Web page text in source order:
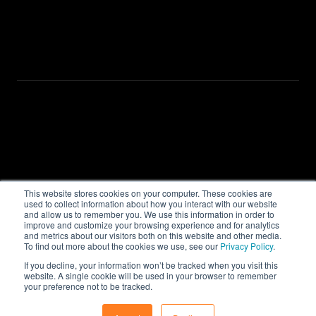
This website stores cookies on your computer. These cookies are
used to collect information about how you interact with our website
and allow us to remember you. We use this information in order to
improve and customize your browsing experience and for analytics
and metrics about our visitors both on this website and other media.
To find out more about the cookies we use, see our Privacy Policy.
If you decline, your information won’t be tracked when you visit this
website. A single cookie will be used in your browser to remember
your preference not to be tracked.
Copyright © 2025 QUANTFOLIO
® All Rights Reserved
Contact us
Privacy Policy